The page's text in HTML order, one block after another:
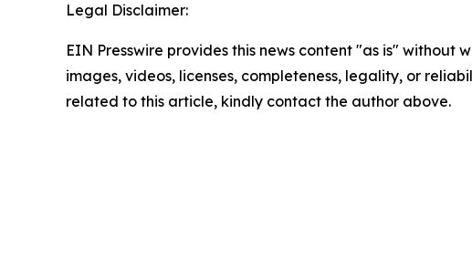
Legal Disclaimer:
EIN Presswire provides this news content "as is"
images, videos, licenses, completeness, legality, or
related to this article, kindly contact the author above.